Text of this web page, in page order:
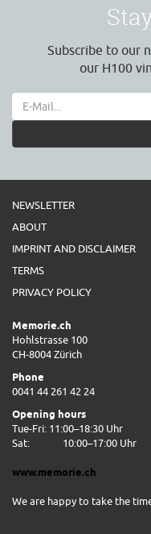
Subscribe to our
our H100
NEWSLETTER
ABOUT
IMPRINT AND DISCLAIMER
TERMS
PRIVACY POLICY
Memorie.ch
Hohlstrasse 100
CH-8004 Zürich
Phone
0041 44 261 42 24
Opening hours
Tue-Fri: 11:00–18:30 Uhr
Sat:
10:00–17:00 Uhr
www.memorie.ch
We are happy to take the